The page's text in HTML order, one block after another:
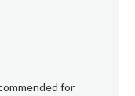
for